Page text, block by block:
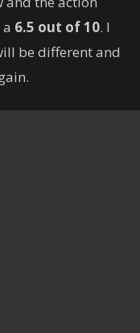
6.5 out of 10. I
be different and